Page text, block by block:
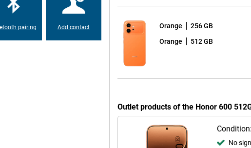
outdoors. So you can use
daylight.
sure your eyes are less likely
pairing Add contact Orange 256 GB
Orange 512 GB
Outlet products of the Honor 600
Condition:
No